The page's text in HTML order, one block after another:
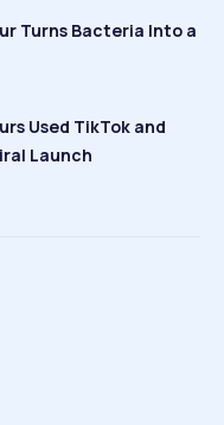
Turns Bacteria Into a
Used TikTok and
Launch